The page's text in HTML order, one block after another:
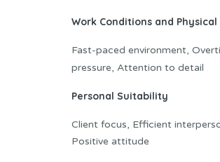
Work Conditions and
Fast-paced environment,
pressure, Attention to detail
Personal Suitability
Client focus, Efficient
Positive attitude